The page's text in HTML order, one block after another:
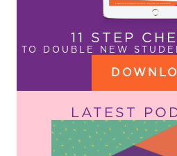
11 STEP
TO DOUBLE NEW
LATEST